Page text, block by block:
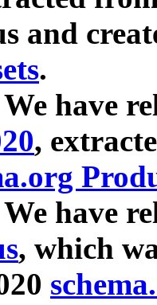
and
.
have
,
have
, which